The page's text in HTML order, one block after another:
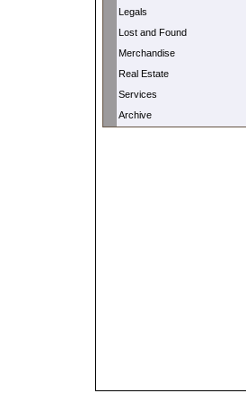
Legals
Lost and Found
Merchandise
Real Estate
Services
Archive